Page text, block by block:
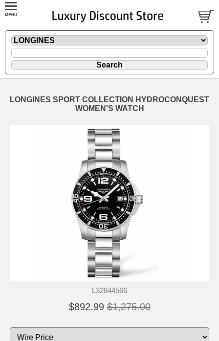
LONGINES SPORT COLLECTION HYDROCONQUEST
WOMEN'S WATCH
L32844566
$892.99 $1,275.00